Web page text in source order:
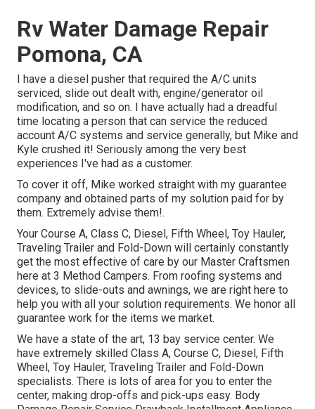
Rv Water Damage Repair
Pomona, CA
I have a diesel pusher that required the A/C units
serviced, slide out dealt with, engine/generator oil
modification, and so on. I have actually had a dreadful
time locating a person that can service the reduced
account A/C systems and service generally, but Mike and
Kyle crushed it! Seriously among the very best
experiences I've had as a customer.
To cover it off, Mike worked straight with my guarantee
company and obtained parts of my solution paid for by
them. Extremely advise them!.
Your Course A, Class C, Diesel, Fifth Wheel, Toy Hauler,
Traveling Trailer and Fold-Down will certainly constantly
get the most effective of care by our Master Craftsmen
here at 3 Method Campers. From roofing systems and
devices, to slide-outs and awnings, we are right here to
help you with all your solution requirements. We honor all
guarantee work for the items we market.
We have a state of the art, 13 bay service center. We
have extremely skilled Class A, Course C, Diesel, Fifth
Wheel, Toy Hauler, Traveling Trailer and Fold-Down
specialists. There is lots of area for you to enter the
center, making drop-offs and pick-ups easy. Body